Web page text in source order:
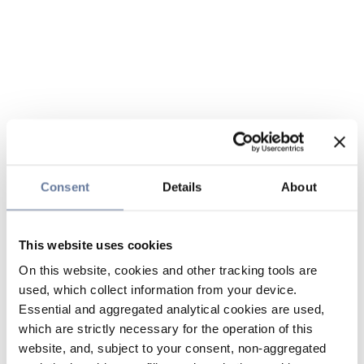
Consent Details About
This website uses cookies
On this website, cookies and other tracking tools are
used, which collect information from your device.
Essential and aggregated analytical cookies are used,
which are strictly necessary for the operation of this
website, and, subject to your consent, non-aggregated